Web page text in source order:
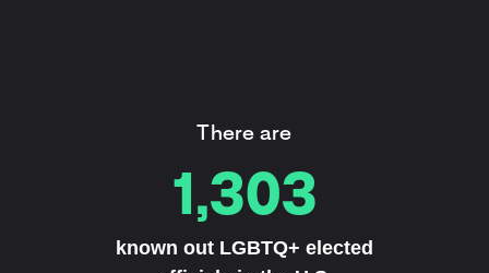
There are
1,303
known out LGBTQ+ elected